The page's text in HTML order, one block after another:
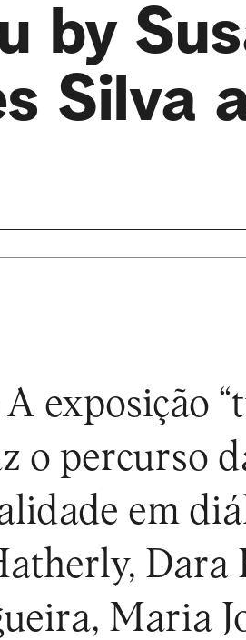
by
Silva
exposição
o percurso
em
Maria